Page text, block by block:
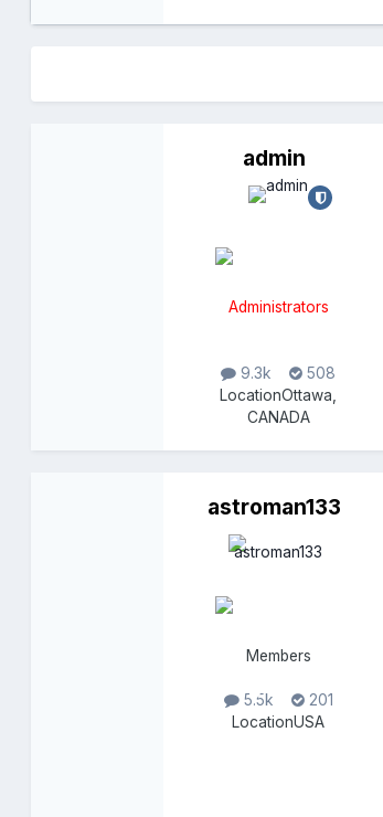
admin
Administrators
9.3k
508
LocationOttawa,
CANADA
astroman133
Members
5.5k
201
LocationUSA